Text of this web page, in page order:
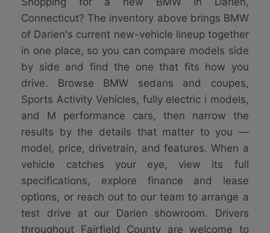
Connecticut? The inventory above brings BMW
of Darien's current new-vehicle lineup together
in one place, so you can compare models side
by side and find the one that fits how you
drive. Browse BMW sedans and coupes,
Sports Activity Vehicles, fully electric i models,
and M performance cars, then narrow the
results by the details that matter to you —
model, price, drivetrain, and features. When a
vehicle catches your eye, view its full
specifications, explore finance and lease
options, or reach out to our team to arrange a
test drive at our Darien showroom. Drivers
throughout Fairfield County are welcome to